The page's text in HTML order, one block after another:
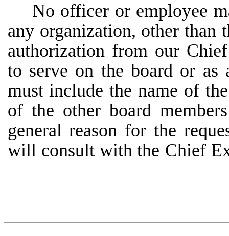
No officer or employee
any organization, other
authorization from our
to serve on the board or as
must include the name of
of the other board members
general reason for the
will consult with the Chief